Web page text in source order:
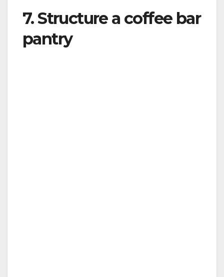
7. Structure a coffee bar
pantry